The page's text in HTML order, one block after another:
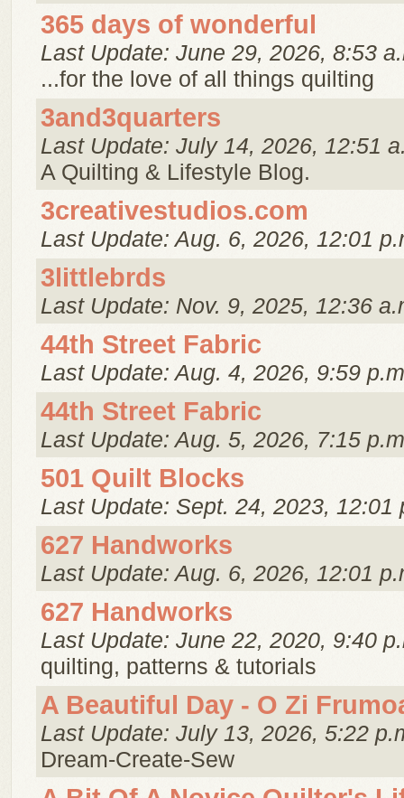
365 days of wonderful
Last Update: June 29, 2026, 8:53
...for the love of all things quilting
3and3quarters
Last Update: July 14, 2026, 12:51
A Quilting & Lifestyle Blog.
3creativestudios.com
Last Update: Aug. 6, 2026, 12:01
3littlebrds
Last Update: Nov. 9, 2025, 12:36
44th Street Fabric
Last Update: Aug. 4, 2026, 9:59
44th Street Fabric
Last Update: Aug. 5, 2026, 7:15
501 Quilt Blocks
Last Update: Sept. 24, 2023, 12:01
627 Handworks
Last Update: Aug. 6, 2026, 12:01
627 Handworks
Last Update: June 22, 2020, 9:40
quilting, patterns & tutorials
A Beautiful Day - O Zi
Last Update: July 13, 2026, 5:22
Dream-Create-Sew